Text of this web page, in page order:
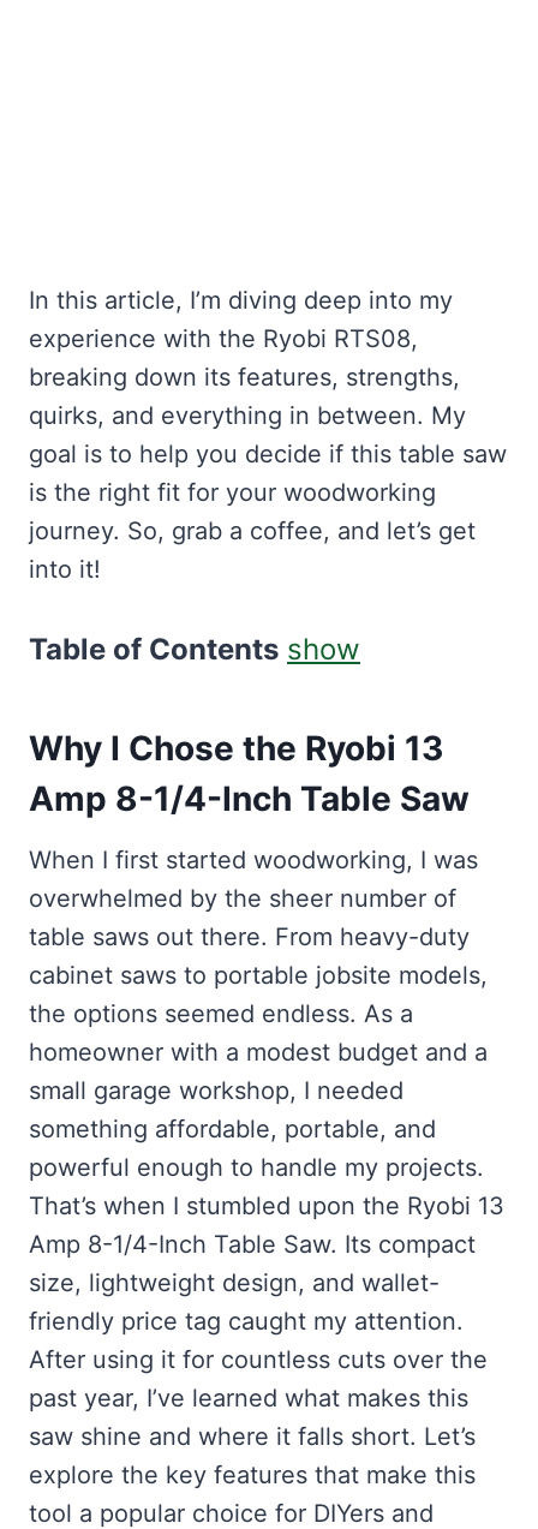
In this article, I’m diving deep into my
experience with the Ryobi RTS08,
breaking down its features, strengths,
quirks, and everything in between. My
goal is to help you decide if this table saw
is the right fit for your woodworking
journey. So, grab a coffee, and let’s get
into it!
Table of Contents show
Why I Chose the Ryobi 13
Amp 8-1/4-Inch Table Saw
When I first started woodworking, I was
overwhelmed by the sheer number of
table saws out there. From heavy-duty
cabinet saws to portable jobsite models,
the options seemed endless. As a
homeowner with a modest budget and a
small garage workshop, I needed
something affordable, portable, and
powerful enough to handle my projects.
That’s when I stumbled upon the Ryobi 13
Amp 8-1/4-Inch Table Saw. Its compact
size, lightweight design, and wallet-
friendly price tag caught my attention.
After using it for countless cuts over the
past year, I’ve learned what makes this
saw shine and where it falls short. Let’s
explore the key features that make this
tool a popular choice for DIYers and